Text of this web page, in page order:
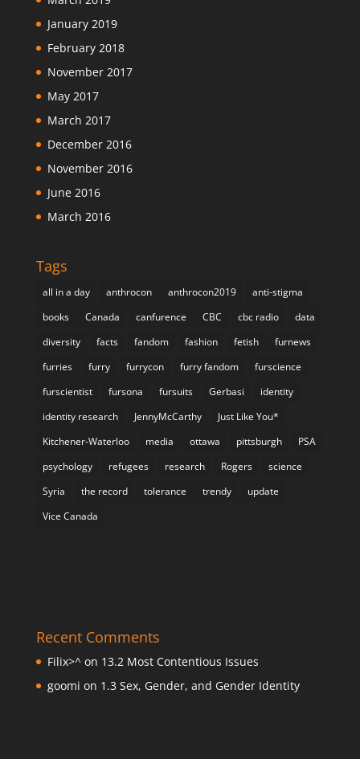
January 2019
February 2018
November 2017
May 2017
March 2017
December 2016
November 2016
June 2016
March 2016
Tags
all in a day anthrocon anthrocon2019
anti-stigma
books
Canada canfurence CBC cbc radio
data
diversity
facts fandom fashion fetish
furnews
furries
furry furrycon furry fandom
furscience
furscientist
fursona fursuits Gerbasi
identity
identity research
JennyMcCarthy
Just Like You*
Kitchener-Waterloo
media ottawa pittsburgh
PSA
psychology
refugees research Rogers
science
Syria
the record tolerance trendy
update
Vice Canada
Recent Comments
Filix>^on 13.2 Most Contentious Issues
goomi on 1.3 Sex, Gender, and Gender Identity